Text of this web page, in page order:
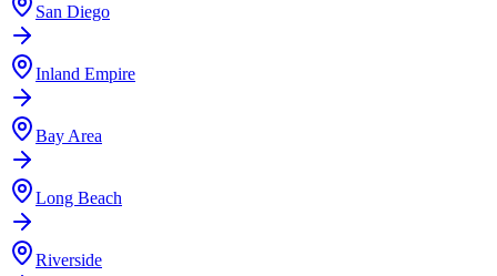
San Diego
Inland Empire
Bay Area
Long Beach
Riverside